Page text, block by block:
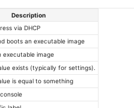
Description
via DHCP
boots an executable image
executable image
exists (typically for settings).
is equal to something